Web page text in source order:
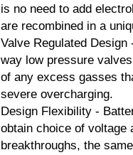
is no need to add
are recombined in a
Valve Regulated
way low pressure
of any excess gasses
severe overcharging.
Design Flexibility -
obtain choice of voltage
breakthroughs, the